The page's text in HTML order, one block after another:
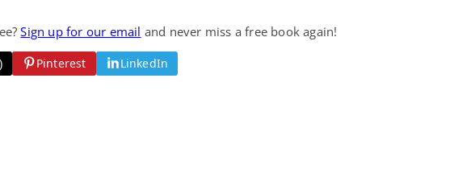
Sign up for our email and never miss a free book again!
Pinterest LinkedIn